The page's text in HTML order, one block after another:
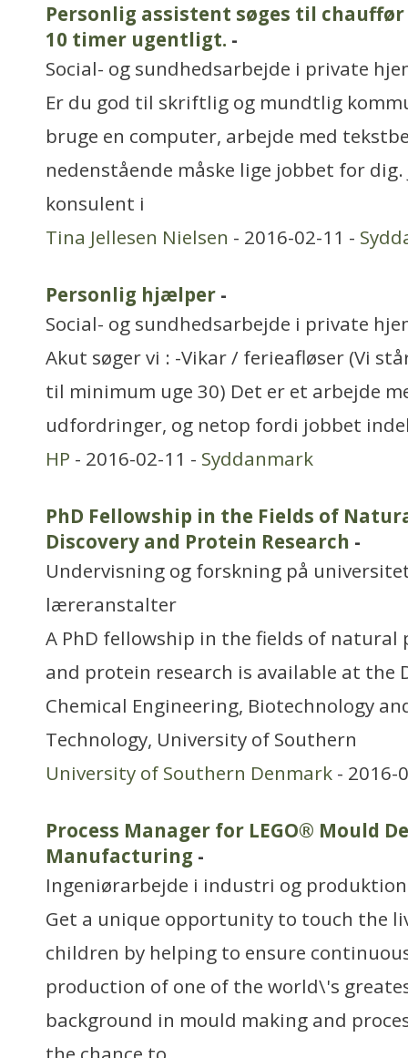
Personlig assistent søges til
10 timer ugentligt. -
Social- og sundhedsarbejde i private
Er du god til skriftlig og mundtlig
bruge en computer, arbejde med
nedenstående måske lige jobbet for dig.
konsulent i
Tina Jellesen Nielsen - 2016-02-11 -
Personlig hjælper -
Social- og sundhedsarbejde i private
Akut søger vi : -Vikar / ferieafløser (Vi
til minimum uge 30) Det er et arbejde
udfordringer, og netop fordi jobbet
HP - 2016-02-11 - Syddanmark
PhD Fellowship in the Fields of
Discovery and Protein Research -
Undervisning og forskning på
læreranstalter
A PhD fellowship in the fields of natural
and protein research is available at the
Chemical Engineering, Biotechnology
Technology, University of Southern
University of Southern Denmark - 2016-
Process Manager for LEGO® Mould
Manufacturing -
Ingeniørarbejde i industri og produktion
Get a unique opportunity to touch the
children by helping to ensure
production of one of the world\'s
background in mould making and